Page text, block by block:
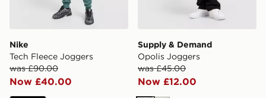
Nike
Tech Fleece Joggers
was £90.00
Now £40.00
Supply & Demand
Opolis Joggers
was £45.00
Now £12.00